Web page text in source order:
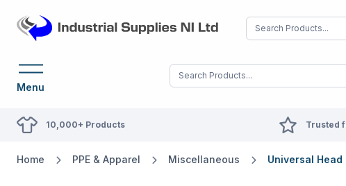
Menu
10,000+ Products Trusted
Home PPE & Apparel Miscellaneous Universal Head